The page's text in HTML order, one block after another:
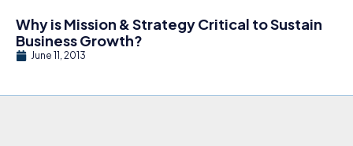
Why is Mission & Strategy Critical to Sustain
Business Growth?
June 11, 2013